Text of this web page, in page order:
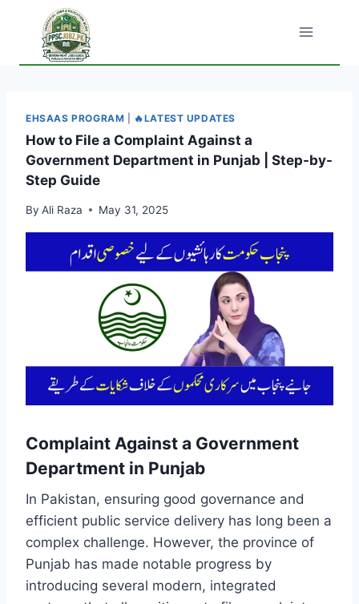
content
EHSAAS PROGRAM 🔥LATEST UPDATES
How to File a Complaint Against a
Government Department in Punjab | Step-by-
Step Guide
By Ali Raza May 31, 2025
Complaint Against a Government
Department in Punjab
In Pakistan, ensuring good governance and
efficient public service delivery has long been a
complex challenge. However, the province of
Punjab has made notable progress by
introducing several modern, integrated